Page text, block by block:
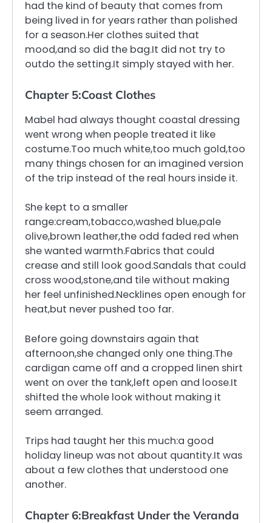
had the kind of beauty that comes from
being lived in for years rather than polished
for a season.Her clothes suited that
mood,and so did the bag.It did not try to
outdo the setting.It simply stayed with her.
Chapter 5:Coast Clothes
Mabel had always thought coastal dressing
went wrong when people treated it like
costume.Too much white,too much gold,too
many things chosen for an imagined version
of the trip instead of the real hours inside it.
She kept to a smaller
range:cream,tobacco,washed blue,pale
olive,brown leather,the odd faded red when
she wanted warmth.Fabrics that could
crease and still look good.Sandals that could
cross wood,stone,and tile without making
her feel unfinished.Necklines open enough for
heat,but never pushed too far.
Before going downstairs again that
afternoon,she changed only one thing.The
cardigan came off and a cropped linen shirt
went on over the tank,left open and loose.It
shifted the whole look without making it
seem arranged.
Trips had taught her this much:a good
holiday lineup was not about quantity.It was
about a few clothes that understood one
another.
Chapter 6:Breakfast Under the Veranda